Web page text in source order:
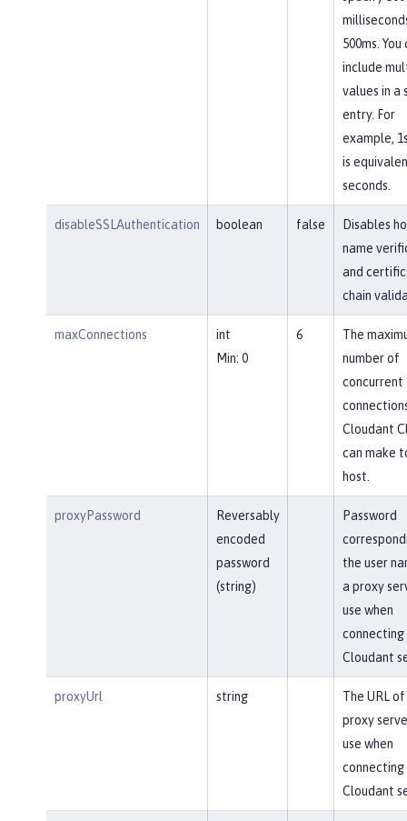
500ms. You
include
values in a
entry. For
example,
is
seconds.
disableSSLAuthentication boolean false
Disables
name
and
chain
maxConnections
int
Min: 0
6
The
number of
concurrent
Cloudant
can make
host.
proxyPassword
Reversably
encoded
password
(string)
Password
the user
a proxy
use when
connecting
Cloudant
proxyUrl string
The URL of
proxy
use when
connecting
Cloudant